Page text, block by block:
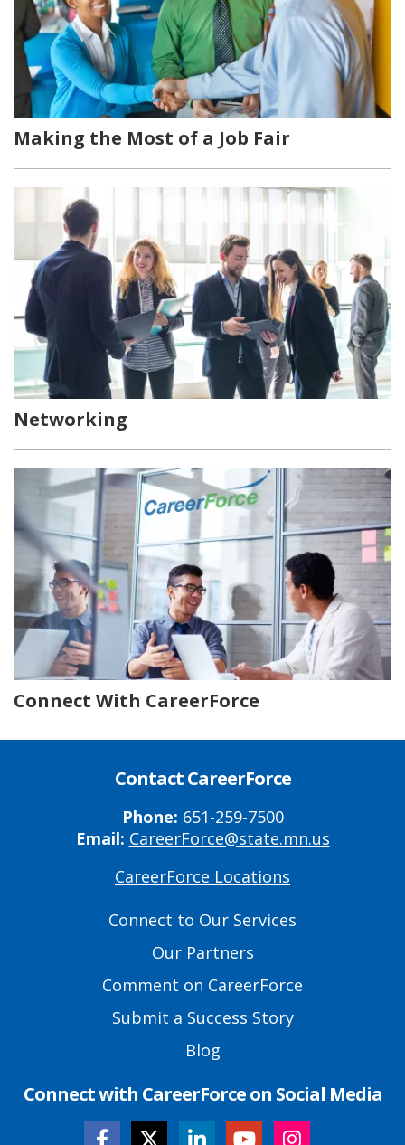
Making the Most of a Job Fair
Networking
Connect With CareerForce
Contact CareerForce
Phone: 651-259-7500
Email: CareerForce@state.mn.us
CareerForce Locations
Connect to Our Services
Our Partners
Comment on CareerForce
Submit a Success Story
Blog
Connect with CareerForce on Social Media